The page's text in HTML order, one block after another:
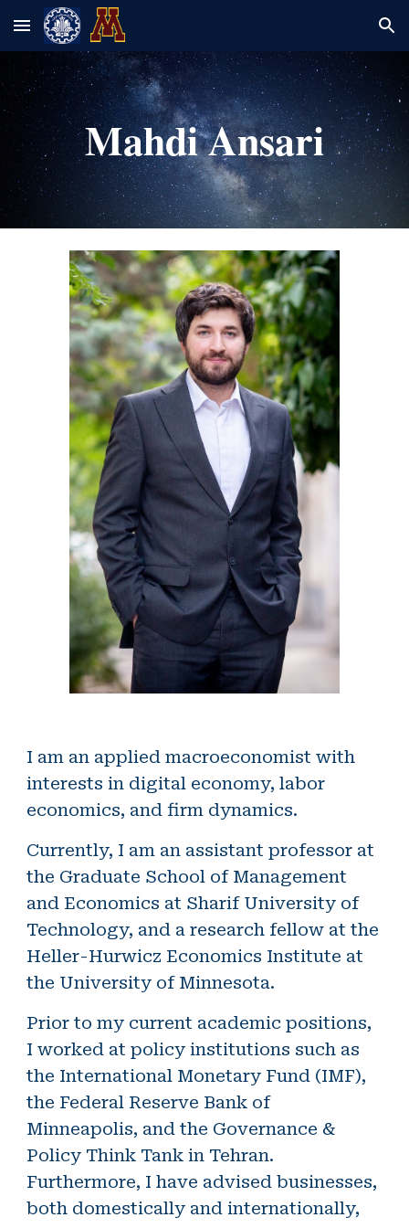
Skip to main content Skip to navigation
Mahdi Ansari
I am an applied macroeconomist with
interests in digital economy, labor
economics, and firm dynamics.
Currently, I am an assistant professor at
the Graduate School of Management
and Economics at Sharif University of
Technology, and a research fellow at the
Heller-Hurwicz Economics Institute at
the University of Minnesota.
Prior to my current academic positions,
I worked at policy institutions such as
the International Monetary Fund (IMF),
the Federal Reserve Bank of
Minneapolis, and the Governance &
Policy Think Tank in Tehran.
Furthermore, I have advised businesses,
both domestically and internationally,